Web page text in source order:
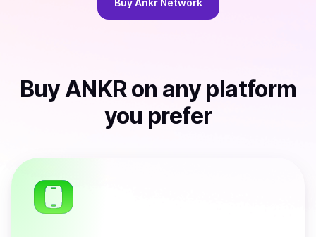
Buy Ankr Network
Buy ANKRon any platform
you prefer